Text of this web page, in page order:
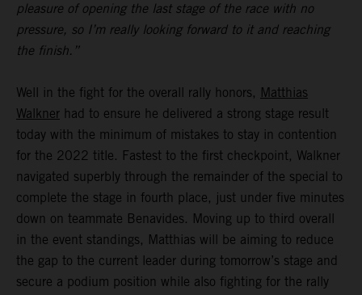
pleasure of opening the last stage of the race with no
pressure, so I’m really looking forward to it and reaching
the finish.”
Well in the fight for the overall rally honors, Matthias
Walkner had to ensure he delivered a strong stage result
today with the minimum of mistakes to stay in contention
for the 2022 title. Fastest to the first checkpoint, Walkner
navigated superbly through the remainder of the special to
complete the stage in fourth place, just under five minutes
down on teammate Benavides. Moving up to third overall
in the event standings, Matthias will be aiming to reduce
the gap to the current leader during tomorrow’s stage and
secure a podium position while also fighting for the rally